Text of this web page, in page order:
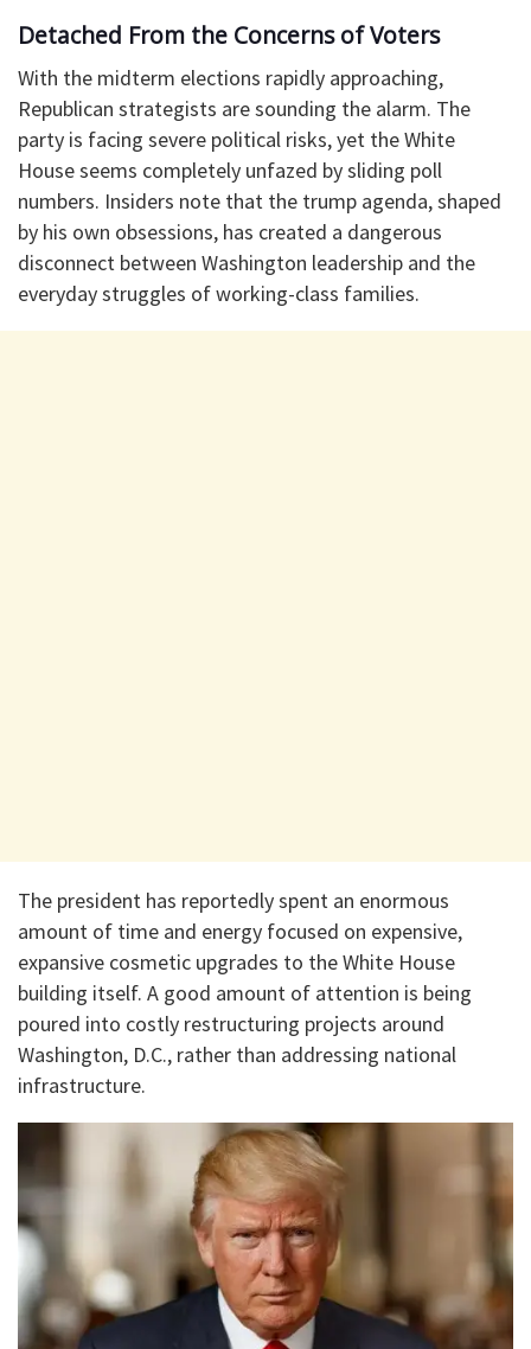
Detached From the Concerns of Voters
With the midterm elections rapidly approaching,
Republican strategists are sounding the alarm. The
party is facing severe political risks, yet the White
House seems completely unfazed by sliding poll
numbers. Insiders note that the trump agenda, shaped
by his own obsessions, has created a dangerous
disconnect between Washington leadership and the
everyday struggles of working-class families.
The president has reportedly spent an enormous
amount of time and energy focused on expensive,
expansive cosmetic upgrades to the White House
building itself. A good amount of attention is being
poured into costly restructuring projects around
Washington, D.C., rather than addressing national
infrastructure.